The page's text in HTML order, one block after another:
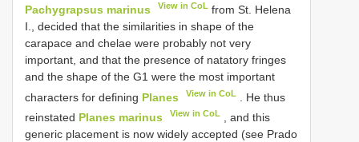
Pachygrapsus marinus
View in CoL from St. Helena
I., decided that the similarities in shape of the
carapace and chelae were probably not very
important, and that the presence of natatory fringes
and the shape of the G1 were the most important
characters for defining Planes View in CoL
. He thus
reinstated Planes marinus View in CoL
, and this
generic placement is now widely accepted (see Prado